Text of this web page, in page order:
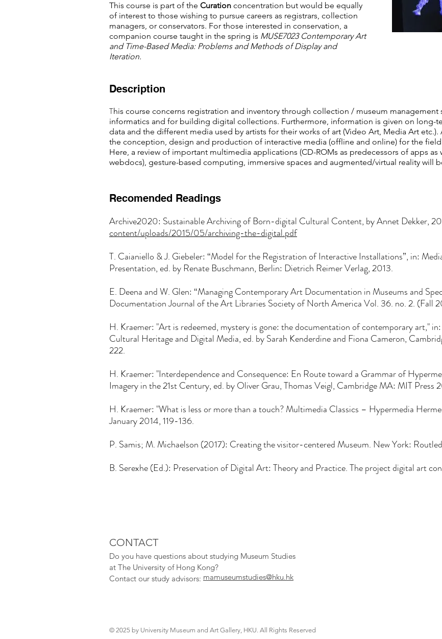
This course is part of the Curation concentration but would be equally
of interest to those wishing to pursue careers as registrars, collection
managers, or conservators. For those interested in conservation, a
companion course taught in the spring is MUSE7023 Contemporary Art
and Time-Based Media: Problems and Methods of Display and
Iteration.
Description
This course concerns registration and inventory through collection / museum management
informatics and for building digital collections. Furthermore, information is given on long-
data and the different media used by artists for their works of art (Video Art, Media Art
the conception, design and production of interactive media (offline and online) for the
Here, a review of important multimedia applications (CD-ROMs as predecessors of apps as
webdocs), gesture-based computing, immersive spaces and augmented/virtual reality will
Recomended Readings
Archive2020: Sustainable Archiving of Born-digital Cultural Content, by Annet Dekker,
content/uploads/2015/05/archiving-the-digital.pdf
T. Caianiello & J. Giebeler: “Model for the Registration of Interactive Installations”, in:
Presentation, ed. by Renate Buschmann, Berlin: Dietrich Reimer Verlag, 2013.
E. Deena and W. Glen: “Managing Contemporary Art Documentation in Museums and
Documentation Journal of the Art Libraries Society of North America Vol. 36. no. 2. (Fall
H. Kraemer: "Art is redeemed, mystery is gone: the documentation of contemporary art,"
Cultural Heritage and Digital Media, ed. by Sarah Kenderdine and Fiona Cameron,
222.
H. Kraemer: "Interdependence and Consequence: En Route toward a Grammar of
Imagery in the 21st Century, ed. by Oliver Grau, Thomas Veigl, Cambridge MA: MIT Press
H. Kraemer: "What is less or more than a touch? Multimedia Classics – Hypermedia
January 2014, 119-136.
P. Samis; M. Michaelson (2017): Creating the visitor-centered Museum. New York:
B. Serexhe (Ed.): Preservation of Digital Art: Theory and Practice. The project digital art
CONTACT
Do you have questions about studying Museum Studies
at The University of Hong Kong?
Contact our study advisors: mamuseumstudies@hku.hk
© 2025 by University Museum and Art Gallery, HKU. All Rights Reserved